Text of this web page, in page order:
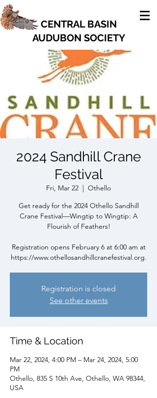
CENTRAL BASIN
AUDUBON SOCIETY
2024 Sandhill Crane
Festival
Fri, Mar 22
  |
Othello
Get ready for the 2024 Othello Sandhill
Crane Festival—Wingtip to Wingtip: A
Flourish of Feathers!
Registration opens February 6 at 6:00 am at
https://www.othellosandhillcranefestival.org.
Registration is closed
See other events
Time & Location
Mar 22, 2024, 4:00 PM – Mar 24, 2024, 5:00
PM
Othello, 835 S 10th Ave, Othello, WA 98344,
USA